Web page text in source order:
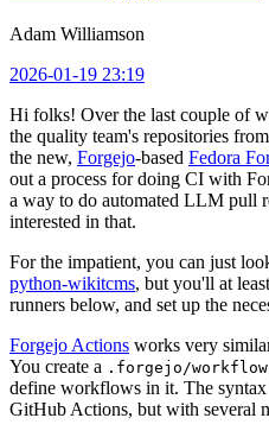
Adam Williamson
2026-01-19 23:19
Hi folks! Over the last couple of
the quality team's repositories
the new, Forgejo-based Fedora
out a process for doing CI with
a way to do automated LLM pull
interested in that.
For the impatient, you can just
python-wikitcms, but you'll at
runners below, and set up the
Forgejo Actions works very
You create a .forgejo/
define workflows in it. The
GitHub Actions, but with several